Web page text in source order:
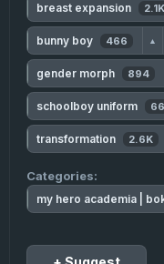
breast expansion 2.1K
bunny boy 466 ▲
gender morph 894
schoolboy uniform
transformation 2.6K
Categories:
my hero academia |